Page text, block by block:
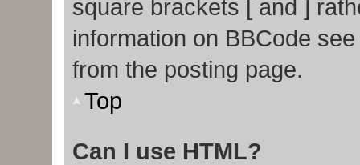
square brackets [ and ]
information on BBCode
from the posting page.
Top
Can I use HTML?